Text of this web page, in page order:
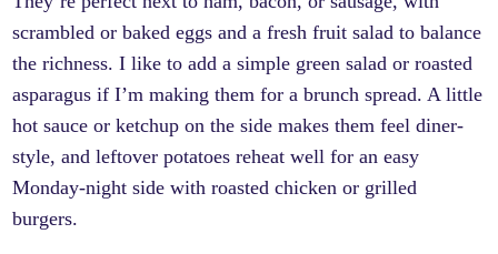
scrambled or baked eggs and a fresh fruit salad to balance
the richness. I like to add a simple green salad or roasted
asparagus if I’m making them for a brunch spread. A little
hot sauce or ketchup on the side makes them feel diner-
style, and leftover potatoes reheat well for an easy
Monday-night side with roasted chicken or grilled
burgers.